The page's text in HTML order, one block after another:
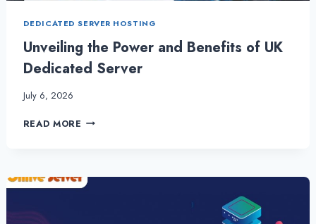
DEDICATED SERVER HOSTING
Unveiling the Power and Benefits of UK
Dedicated Server
July 6, 2026
READ MORE UNVEILING
BENEFITS
OF